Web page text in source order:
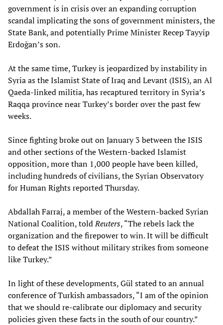
government is in crisis over an expanding corruption
scandal implicating the sons of government ministers, the
State Bank, and potentially Prime Minister Recep Tayyip
Erdoğan’s son.
At the same time, Turkey is jeopardized by instability in
Syria as the Islamist State of Iraq and Levant (ISIS), an Al
Qaeda-linked militia, has recaptured territory in Syria’s
Raqqa province near Turkey’s border over the past few
weeks.
Since fighting broke out on January 3 between the ISIS
and other sections of the Western-backed Islamist
opposition, more than 1,000 people have been killed,
including hundreds of civilians, the Syrian Observatory
for Human Rights reported Thursday.
Abdallah Farraj, a member of the Western-backed Syrian
National Coalition, toldReuters, “The rebels lack the
organization and the firepower to win. It will be difficult
to defeat the ISIS without military strikes from someone
like Turkey.”
In light of these developments, Gül stated to an annual
conference of Turkish ambassadors, “I am of the opinion
that we should re-calibrate our diplomacy and security
policies given these facts in the south of our country.”